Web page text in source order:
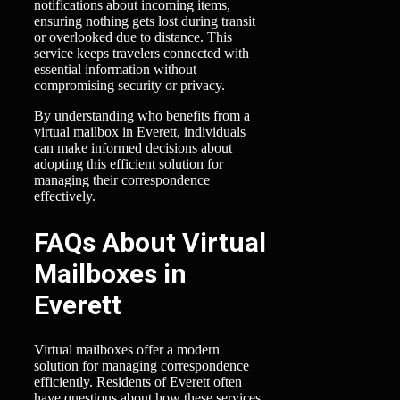
notifications about incoming items,
ensuring nothing gets lost during transit
or overlooked due to distance. This
service keeps travelers connected with
essential information without
compromising security or privacy.
By understanding who benefits from a
virtual mailbox in Everett, individuals
can make informed decisions about
adopting this efficient solution for
managing their correspondence
effectively.
FAQs About Virtual
Mailboxes in
Everett
Virtual mailboxes offer a modern
solution for managing correspondence
efficiently. Residents of Everett often